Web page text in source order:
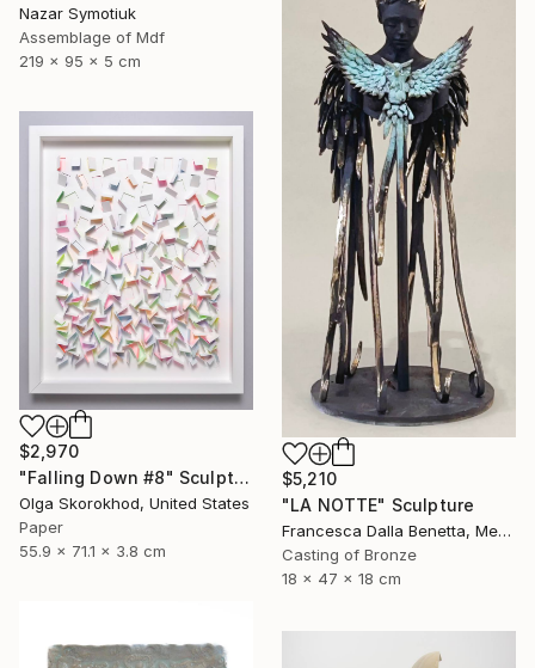
Nazar Symotiuk
Assemblage of Mdf
219 x 95 x 5 cm
$5,210
"LA NOTTE" Sculpture
Francesca Dalla Benetta, Mexico
Casting of Bronze
18 x 47 x 18 cm
$2,970
"Falling Down #8" Sculpture
Olga Skorokhod, United States
Paper
55.9 x 71.1 x 3.8 cm